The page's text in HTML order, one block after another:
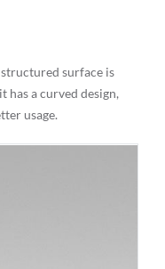
surface is
has a curved design,
usage.